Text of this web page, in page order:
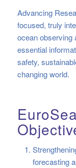
Advancing
focused, truly
ocean observing
essential
safety,
changing world.
forecasting